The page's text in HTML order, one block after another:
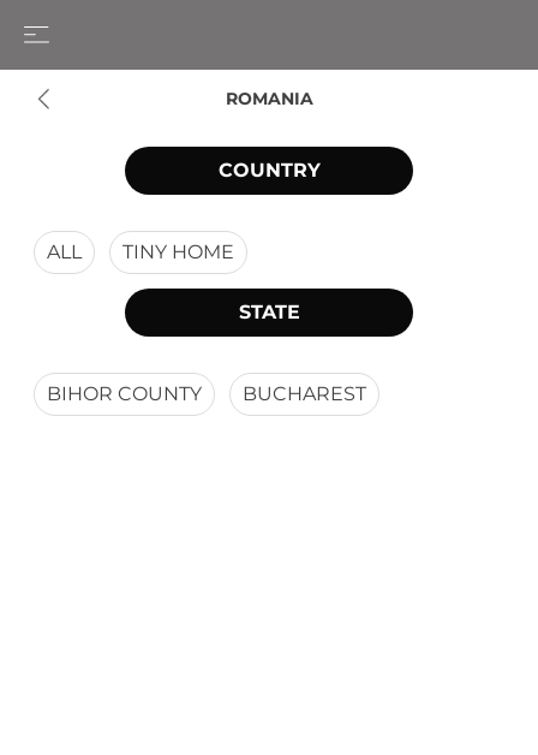
ROMANIA
COUNTRY
ALL TINY HOME
STATE
BIHOR COUNTY BUCHAREST